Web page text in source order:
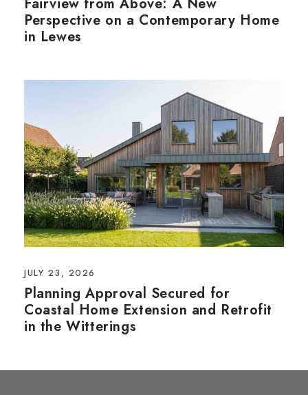
Perspective on a Contemporary Home
in Lewes
JULY 23, 2026
Planning Approval Secured for
Coastal Home Extension and Retrofit
in the Witterings